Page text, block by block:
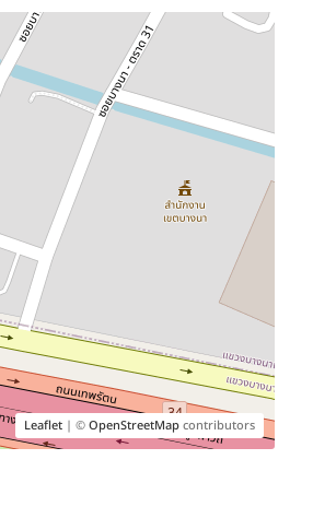
Leaflet| ©OpenStreetMapcontributors